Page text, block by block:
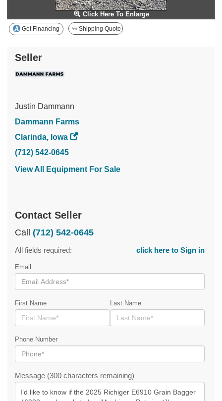
Click Here To Enlarge
Get Financing Shipping Quote
Seller
Justin Dammann
Dammann Farms
Clarinda, Iowa
(712) 542-0645
View All Equipment For Sale
Contact Seller
Call (712) 542-0645
All fields required: click here to Sign in
Email
First Name Last Name
Phone Number
Message (300 characters remaining)